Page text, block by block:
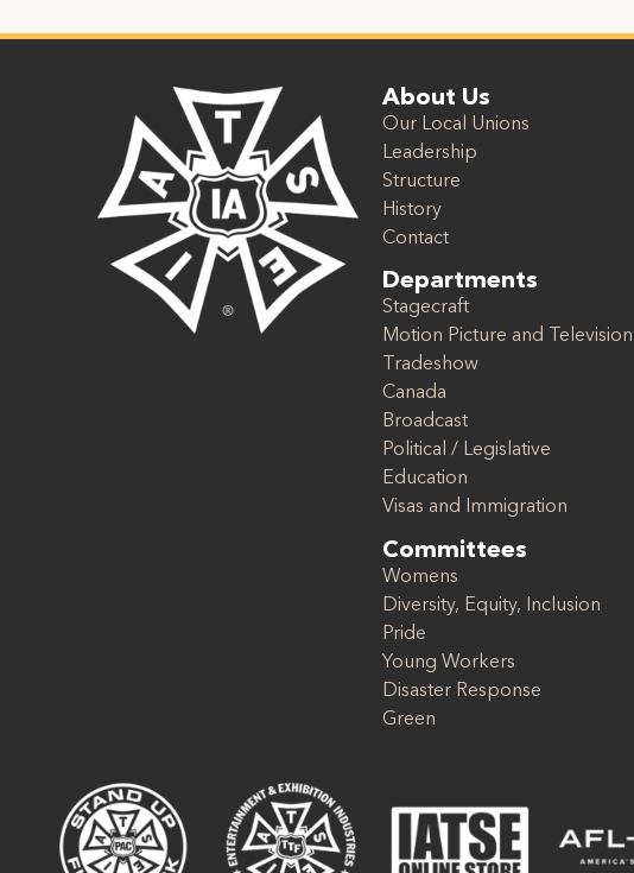
About Us
Our Local Unions
Leadership
Structure
History
Contact
Departments
Stagecraft
Motion Picture and Television
Tradeshow
Canada
Broadcast
Political / Legislative
Education
Visas and Immigration
Committees
Womens
Diversity, Equity, Inclusion
Pride
Young Workers
Disaster Response
Green